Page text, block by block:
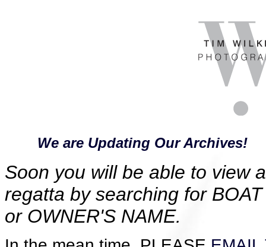
We are Updating Our Archives!
Soon you will be able to view
regatta by searching for
or OWNER'S NAME.